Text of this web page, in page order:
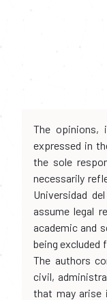
The opinions,
expressed in
the sole
necessarily
Universidad
assume legal
academic and
being excluded
The authors
civil,
that may arise